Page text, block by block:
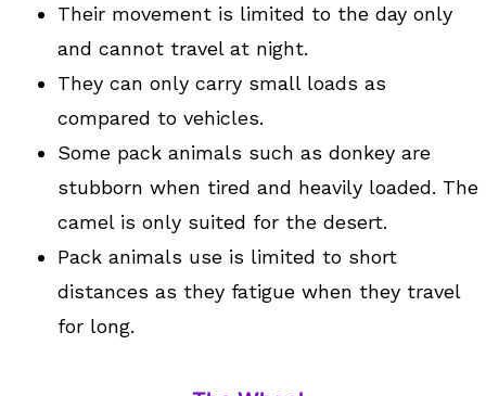
Their movement is limited to the day only
and cannot travel at night.
They can only carry small loads as
compared to vehicles.
Some pack animals such as donkey are
stubborn when tired and heavily loaded. The
camel is only suited for the desert.
Pack animals use is limited to short
distances as they fatigue when they travel
for long.